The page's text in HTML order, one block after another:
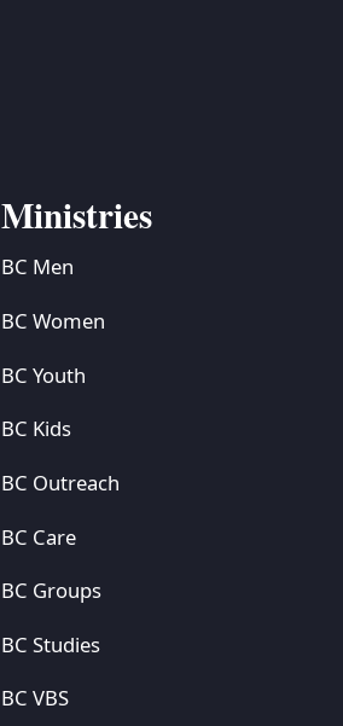
Ministries
BC Men
BC Women
BC Youth
BC Kids
BC Outreach
BC Care
BC Groups
BC Studies
BC VBS